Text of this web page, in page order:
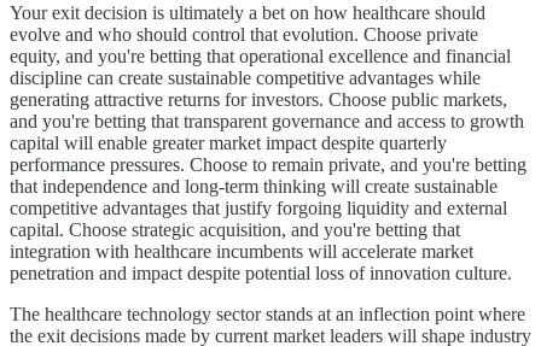
Your exit decision is ultimately a bet on how healthcare should
evolve and who should control that evolution. Choose private
equity, and you're betting that operational excellence and financial
discipline can create sustainable competitive advantages while
generating attractive returns for investors. Choose public markets,
and you're betting that transparent governance and access to growth
capital will enable greater market impact despite quarterly
performance pressures. Choose to remain private, and you're betting
that independence and long-term thinking will create sustainable
competitive advantages that justify forgoing liquidity and external
capital. Choose strategic acquisition, and you're betting that
integration with healthcare incumbents will accelerate market
penetration and impact despite potential loss of innovation culture.
The healthcare technology sector stands at an inflection point where
the exit decisions made by current market leaders will shape industry